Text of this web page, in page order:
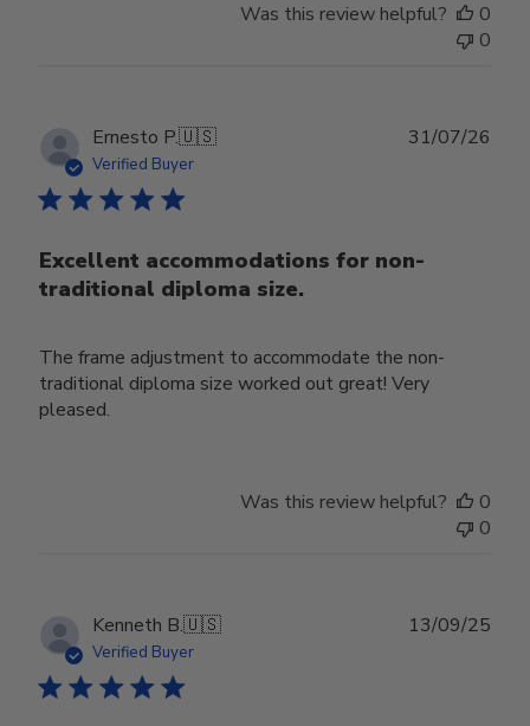
Was this review helpful?
0
0
Ernesto P.🇺🇸
Verified Buyer
Excellent accommodations for non-
traditional diploma size.
The frame adjustment to accommodate the non-
traditional diploma size worked out great! Very
pleased.
31/07/26
Was this review helpful?
0
0
Kenneth B.🇺🇸
Verified Buyer
13/09/25